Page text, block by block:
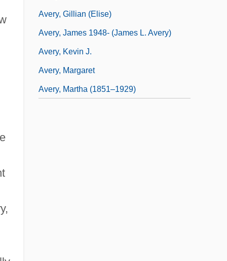
Avery, Gillian (Elise)
Avery, James 1948- (James L. Avery)
Avery, Kevin J.
Avery, Margaret
Avery, Martha (1851–1929)